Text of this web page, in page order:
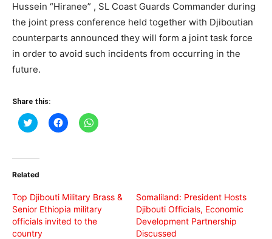
Hussein “Hiranee” , SL Coast Guards Commander during
the joint press conference held together with Djiboutian
counterparts announced they will form a joint task force
in order to avoid such incidents from occurring in the
future.
Share this:
Click
to
(Opens
new
Click
to
Click
to
Related
Top Djibouti Military Brass &
Senior Ethiopia military
officials invited to the
country
Somaliland: President Hosts
Djibouti Officials, Economic
Development Partnership
Discussed